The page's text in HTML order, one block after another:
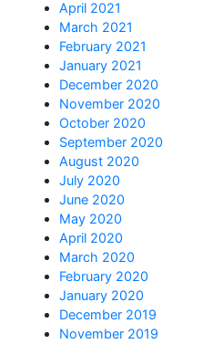
April 2021
March 2021
February 2021
January 2021
December 2020
November 2020
October 2020
September 2020
August 2020
July 2020
June 2020
May 2020
April 2020
March 2020
February 2020
January 2020
December 2019
November 2019